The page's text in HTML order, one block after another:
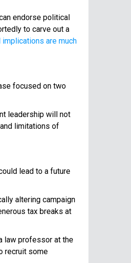
endorse political
to carve out a
are much
focused on two
leadership will not
limitations of
lead to a future
altering campaign
tax breaks at
law professor at the
recruit some